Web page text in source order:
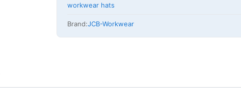
workwear hats
Brand:JCB-Workwear